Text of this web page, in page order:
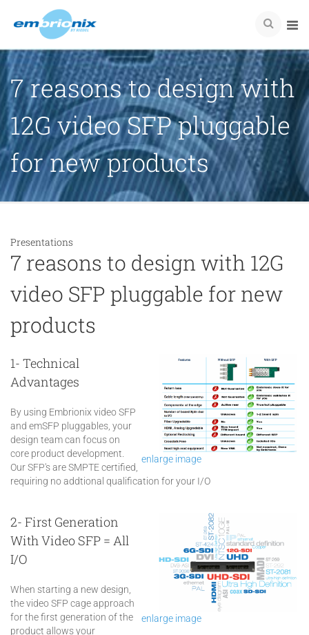
7 reasons to design with
12G video SFP pluggable
for new products
Presentations
7 reasons to design with 12G
video SFP pluggable for new
products
enlarge image
1- Technical
Advantages
By using Embrionix video SFP
and emSFP pluggables, your
design team can focus on
core product development.
Our SFP's are SMPTE certified,
requiring no addtional qualification for your I/O
enlarge image
2- First Generation
With Video SFP = All
I/O
When starting a new design,
the video SFP cage approach
for the first generation of the
product allows your